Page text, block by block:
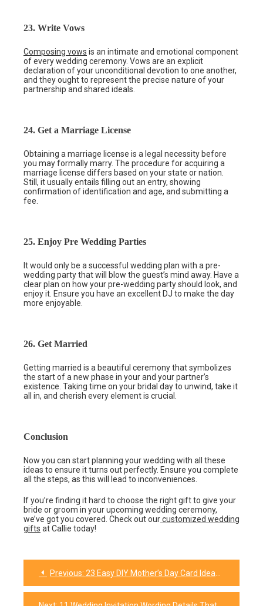
23. Write Vows
Composing vows is an intimate and emotional component
of every wedding ceremony. Vows are an explicit
declaration of your unconditional devotion to one another,
and they ought to represent the precise nature of your
partnership and shared ideals.
24. Get a Marriage License
Obtaining a marriage license is a legal necessity before
you may formally marry. The procedure for acquiring a
marriage license differs based on your state or nation.
Still, it usually entails filling out an entry, showing
confirmation of identification and age, and submitting a
fee.
25. Enjoy Pre Wedding Parties
It would only be a successful wedding plan with a pre-
wedding party that will blow the guest’s mind away. Have a
clear plan on how your pre-wedding party should look, and
enjoy it. Ensure you have an excellent DJ to make the day
more enjoyable.
26. Get Married
Getting married is a beautiful ceremony that symbolizes
the start of a new phase in your and your partner’s
existence. Taking time on your bridal day to unwind, take it
all in, and cherish every element is crucial.
Conclusion
Now you can start planning your wedding with all these
ideas to ensure it turns out perfectly. Ensure you complete
all the steps, as this will lead to inconveniences.
If you’re finding it hard to choose the right gift to give your
bride or groom in your upcoming wedding ceremony,
we’ve got you covered. Check out ourcustomized wedding
gifts at Callie today!
Post
navigation
Previous: 23 Easy DIY Mother’s Day Card Ideas To Try Out